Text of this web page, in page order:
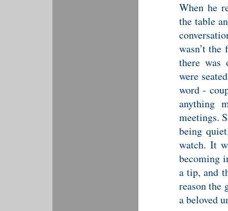
When he
the table
wasn’t
there was
were
word -
anything
meetings.
being
watch. It
becoming
a tip, and
reason the
a beloved